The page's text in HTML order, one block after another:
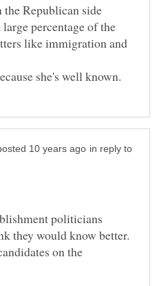
Republican side
percentage of the
like immigration and
in reply to
politicians
they would know better.
on the